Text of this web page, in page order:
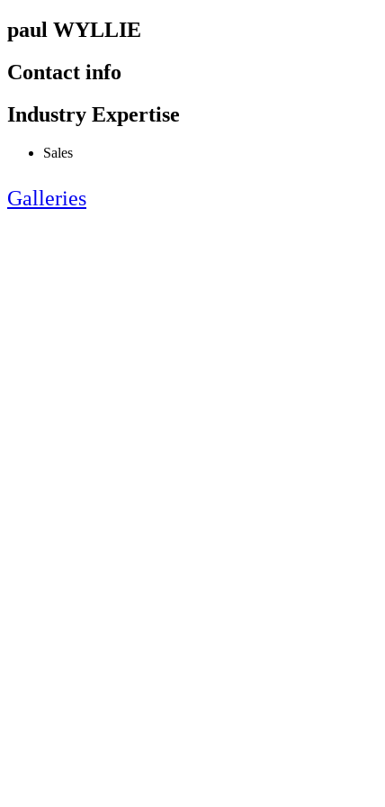
paul WYLLIE
Contact info
Industry Expertise
Sales
Galleries